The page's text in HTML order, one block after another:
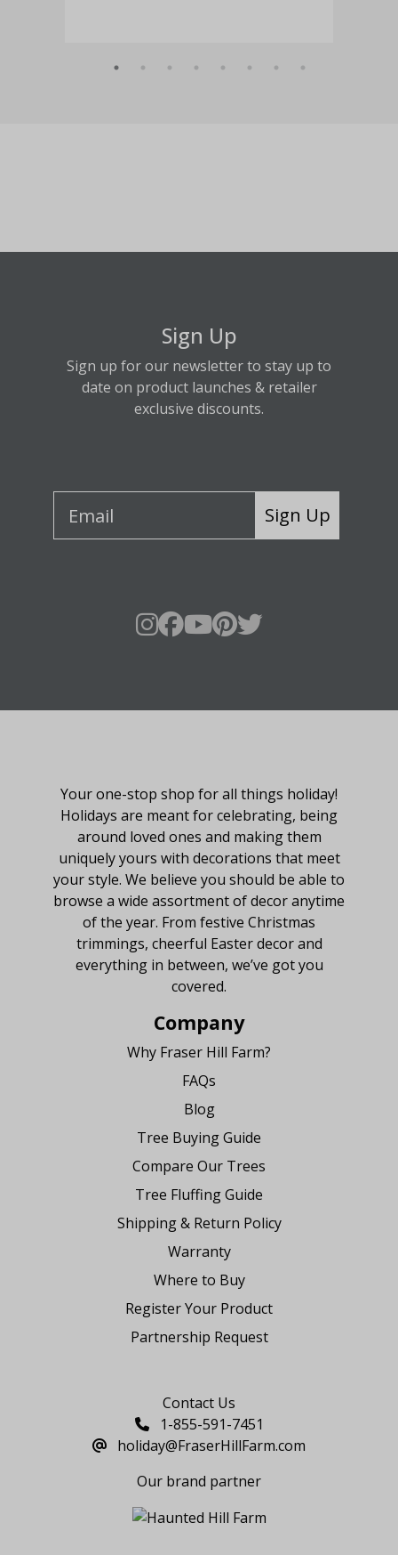
Sign Up
Sign up for our newsletter to stay up to
date on product launches & retailer
exclusive discounts.
Sign Up
Your one-stop shop for all things holiday!
Holidays are meant for celebrating, being
around loved ones and making them
uniquely yours with decorations that meet
your style. We believe you should be able to
browse a wide assortment of decor anytime
of the year. From festive Christmas
trimmings, cheerful Easter decor and
everything in between, we’ve got you
covered.
Company
Why Fraser Hill Farm?
FAQs
Blog
Tree Buying Guide
Compare Our Trees
Tree Fluffing Guide
Shipping & Return Policy
Warranty
Where to Buy
Register Your Product
Partnership Request
Contact Us
1-855-591-7451
holiday@FraserHillFarm.com
Our brand partner